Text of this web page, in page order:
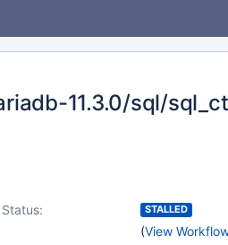
11.3.0/sql/
Status: STALLED
(View